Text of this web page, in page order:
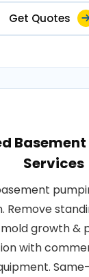
Get Quotes
Services
Remove
growth &
with